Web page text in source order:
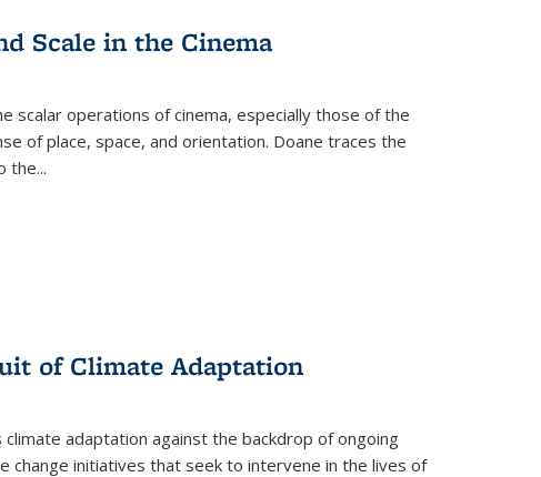
Scale in the Cinema
scalar operations of cinema, especially those of the
of place, space, and orientation. Doane traces the
the...
of Climate Adaptation
climate adaptation against the backdrop of ongoing
change initiatives that seek to intervene in the lives of